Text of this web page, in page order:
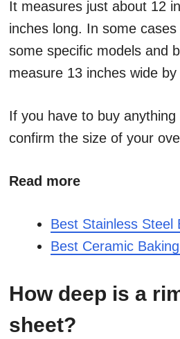
It measures just about 12
inches long. In some
some specific models and
measure 13 inches wide
If you have to buy
confirm the size of your
Read more
Best Stainless Steel
Best Ceramic
How deep is a
sheet?